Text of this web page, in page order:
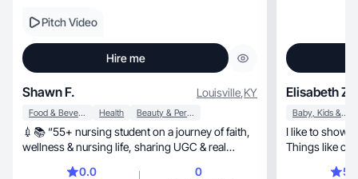
Pitch Video
Hire me
Shawn F. Louisville,KY
Food & Beverage Health Beauty & Personal Care
💉📚 “55+ nursing student on a journey of faith,
wellness & nursing life, sharing UGC & real
0.0 0
Elisabeth Z.
Baby, Kids & Maternity
I like to show